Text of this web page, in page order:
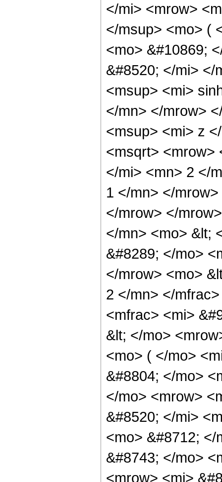
</mi> <mrow>
</msup> <mo> (
<mo> &#10869;
&#8520; </mi> </
<msup> <mi>
</mn> </mrow>
<msup> <mi> z
<msqrt> <mrow>
</mi> <mn> 2 </
1 </mn> </
</mrow> </
</mn> <mo> &lt;
&#8289; </mo>
</mrow> <mo>
2 </mn> </
<mfrac> <mi>
&lt; </mo>
<mo> ( </mo>
&#8804; </mo>
</mo> <mrow>
&#8520; </mi>
<mo> &#8712;
&#8743; </mo>
<mrow> <mi>